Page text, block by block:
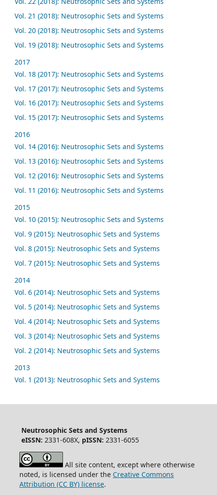
Vol. 21 (2018): Neutrosophic Sets and Systems
Vol. 20 (2018): Neutrosophic Sets and Systems
Vol. 19 (2018): Neutrosophic Sets and Systems
2017
Vol. 18 (2017): Neutrosophic Sets and Systems
Vol. 17 (2017): Neutrosophic Sets and Systems
Vol. 16 (2017): Neutrosophic Sets and Systems
Vol. 15 (2017): Neutrosophic Sets and Systems
2016
Vol. 14 (2016): Neutrosophic Sets and Systems
Vol. 13 (2016): Neutrosophic Sets and Systems
Vol. 12 (2016): Neutrosophic Sets and Systems
Vol. 11 (2016): Neutrosophic Sets and Systems
2015
Vol. 10 (2015): Neutrosophic Sets and Systems
Vol. 9 (2015): Neutrosophic Sets and Systems
Vol. 8 (2015): Neutrosophic Sets and Systems
Vol. 7 (2015): Neutrosophic Sets and Systems
2014
Vol. 6 (2014): Neutrosophic Sets and Systems
Vol. 5 (2014): Neutrosophic Sets and Systems
Vol. 4 (2014): Neutrosophic Sets and Systems
Vol. 3 (2014): Neutrosophic Sets and Systems
Vol. 2 (2014): Neutrosophic Sets and Systems
2013
Vol. 1 (2013): Neutrosophic Sets and Systems
Neutrosophic Sets and Systems
eISSN: 2331-608X, pISSN: 2331-6055
All site content, except where otherwise
noted, is licensed under the Creative Commons
Attribution (CC BY) license.